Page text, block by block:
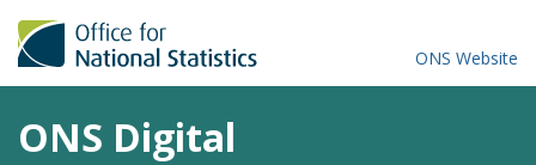
ONS Website
ONS Digital